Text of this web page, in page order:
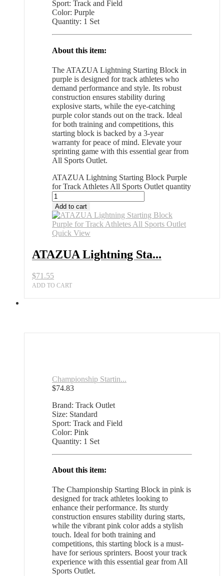
Sport: Track and Field
Color: Purple
Quantity: 1 Set
About this item:
The ATAZUA Lightning Starting Block in
purple is designed for track athletes who
demand performance and style. Its robust
construction ensures stability during
explosive starts, while the eye-catching
purple color stands out on the track. Ideal
for both training and competitions, this
starting block is backed by a 3-year
warranty for peace of mind. Elevate your
sprinting game with this essential gear from
All Sports Outlet.
ATAZUA Lightning Starting Block Purple
for Track Athletes All Sports Outlet quantity
Add to cart
Quick View
ATAZUA Lightning Sta...
$71.55
ADD TO CART
Championship Startin...
$74.83
Brand: Track Outlet
Size: Standard
Sport: Track and Field
Color: Pink
Quantity: 1 Set
About this item:
The Championship Starting Block in pink is
designed for track athletes looking to
enhance their performance. Its sturdy
construction ensures stability during starts,
while the vibrant pink color adds a stylish
touch. Ideal for both training and
competitions, this starting block is a must-
have for serious sprinters. Boost your track
experience with this essential gear from All
Sports Outlet.